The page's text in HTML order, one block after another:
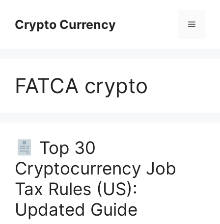
contentCrypto Currency Menu
FATCA crypto
Top 30
Cryptocurrency Job
Tax Rules (US):
Updated Guide